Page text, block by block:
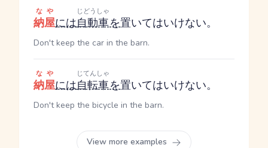
納屋
なや
には自動車
じどうしゃ
を置いてはいけない。
Don't keep the car in the barn.
納屋
なや
には自転車
じてんしゃ
を置いてはいけない。
Don't keep the bicycle in the barn.
View more examples